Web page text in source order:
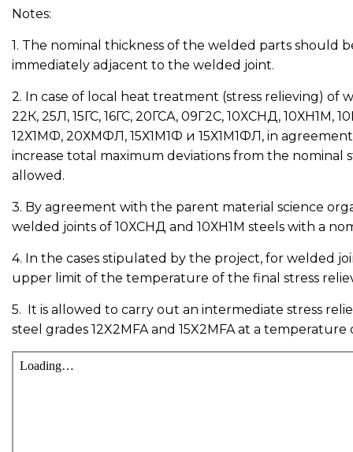
Notes:
1. The nominal thickness of the welded parts should
immediately adjacent to the welded joint.
2. In case of local heat treatment (stress relieving) of
22К, 25Л, 15ГС, 16ГС, 20ГСА, 09Г2С, 10ХСНД,
12Х1МФ, 20ХМФЛ, 15Х1М1Ф и 15Х1М1ФЛ, in
increase total maximum deviations from the nominal
allowed.
3. By agreement with the parent material science
welded joints of 10ХСНД and 10ХН1М steels with a
4. In the cases stipulated by the project, for welded
upper limit of the temperature of the final stress
5. It is allowed to carry out an intermediate stress
steel grades 12X2MFA and 15X2MFA at a temperature